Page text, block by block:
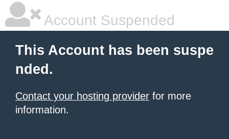
Account Suspended
This Account has been suspe
nded.
Contact your hosting provider for more
information.